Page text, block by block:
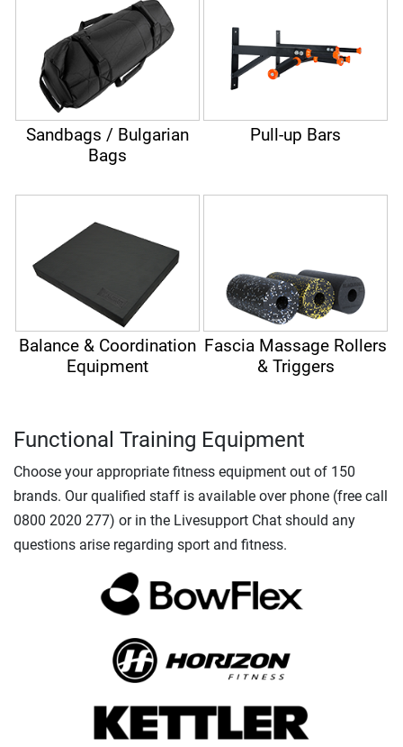
Sandbags / Bulgarian
Bags
Pull-up Bars
Balance & Coordination
Equipment
Fascia Massage Rollers
& Triggers
Functional Training Equipment
Choose your appropriate fitness equipment out of 150
brands. Our qualified staff is available over phone (free call
0800 2020 277) or in the Livesupport Chat should any
questions arise regarding sport and fitness.